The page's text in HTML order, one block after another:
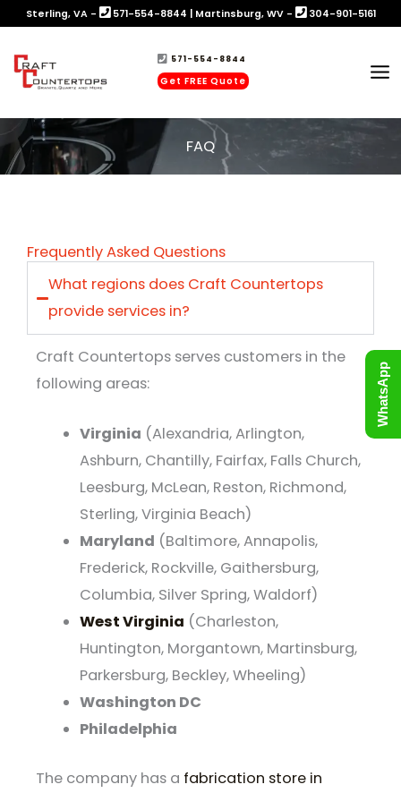
Skip
content
Sterling, VA - 571-554-8844 | Martinsburg, WV - 304-901-5161
571-554-8844
Get FREE Quote
FAQ
Frequently Asked Questions
What regions does Craft Countertops
provide services in?
Craft Countertops serves customers in the
following areas:
Virginia (Alexandria, Arlington,
Ashburn, Chantilly, Fairfax, Falls Church,
Leesburg, McLean, Reston, Richmond,
Sterling, Virginia Beach)
Maryland (Baltimore, Annapolis,
Frederick, Rockville, Gaithersburg,
Columbia, Silver Spring, Waldorf)
West Virginia (Charleston,
Huntington, Morgantown, Martinsburg,
Parkersburg, Beckley, Wheeling)
Washington DC
Philadelphia
The company has a fabrication store in
WhatsApp